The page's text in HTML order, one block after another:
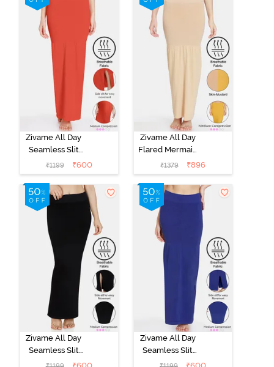
Orange N Jet
Black
Zivame All Day
Seamless Slit
Mermaid Saree
Shapewear -
Orange
₹1199 ₹600
Zivame All Day
Flared Mermaid
Reversible
Saree
Shapewear -
Skin Mustard
₹1379 ₹896
Zivame All Day
Seamless Slit
Mermaid Saree
Zivame All Day
Seamless Slit
Mermaid Saree